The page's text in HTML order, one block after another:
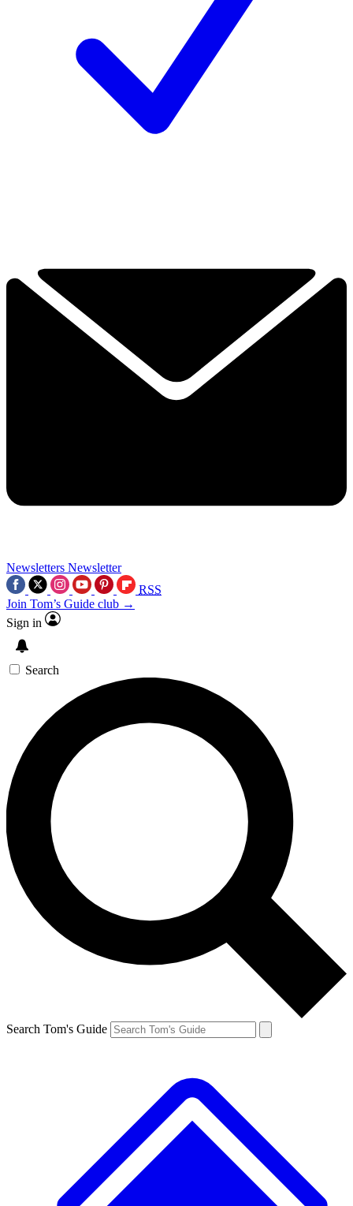
Newsletters Newsletter
RSS
Join Tom’s Guide club →
Sign in
Search
Search Tom's Guide